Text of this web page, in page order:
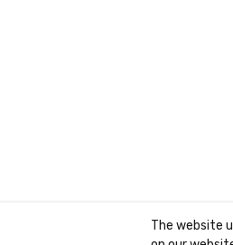
2026. All rights reserved.
The website